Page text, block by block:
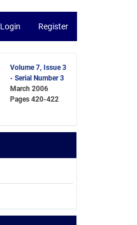
Login Register
Volume 7, Issue 3
- Serial Number 3
March 2006
Pages420-422